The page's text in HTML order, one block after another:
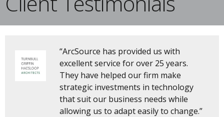
“ArcSource has provided us with
excellent service for over 25 years.
They have helped our firm make
strategic investments in technology
that suit our business needs while
allowing us to adapt easily to change.”